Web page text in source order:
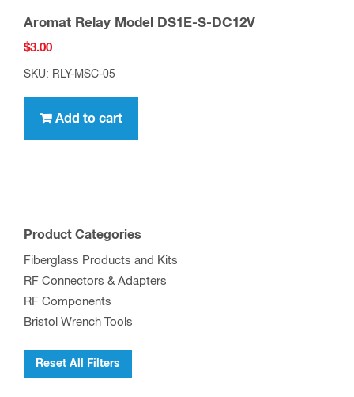
Aromat Relay Model DS1E-S-DC12V
$3.00
SKU: RLY-MSC-05
Add to cart
Product Categories
Fiberglass Products and Kits
RF Connectors & Adapters
RF Components
Bristol Wrench Tools
Reset All Filters